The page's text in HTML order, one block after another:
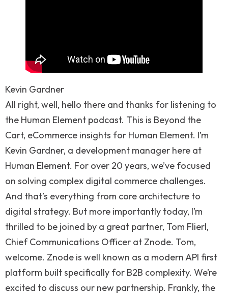
Kevin Gardner
All right, well, hello there and thanks for listening to
the Human Element podcast. This is Beyond the
Cart, eCommerce insights for Human Element. I’m
Kevin Gardner, a development manager here at
Human Element. For over 20 years, we’ve focused
on solving complex digital commerce challenges.
And that’s everything from core architecture to
digital strategy. But more importantly today, I’m
thrilled to be joined by a great partner, Tom Flierl,
Chief Communications Officer at Znode. Tom,
welcome. Znode is well known as a modern API first
platform built specifically for B2B complexity. We’re
excited to discuss our new partnership. Frankly, the